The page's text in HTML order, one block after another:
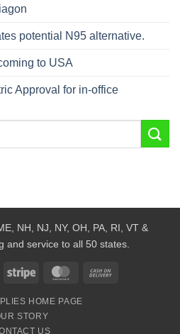
potential N95 alternative.
to USA
Approval for in-office
NH, NJ, NY, OH, PA, RI, VT &
and service to all 50 states.
Stripe MasterCard
HOME PAGE
STORY
US